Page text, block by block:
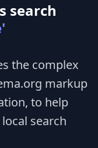
search
the complex
markup
to help
search